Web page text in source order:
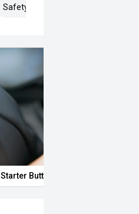
Safety & Security (17)
Starter Button